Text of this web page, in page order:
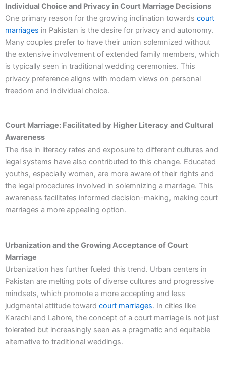
Individual Choice and Privacy in Court Marriage Decisions
One primary reason for the growing inclination towards court
marriages in Pakistan is the desire for privacy and autonomy.
Many couples prefer to have their union solemnized without
the extensive involvement of extended family members, which
is typically seen in traditional wedding ceremonies. This
privacy preference aligns with modern views on personal
freedom and individual choice.
Court Marriage: Facilitated by Higher Literacy and Cultural
Awareness
The rise in literacy rates and exposure to different cultures and
legal systems have also contributed to this change. Educated
youths, especially women, are more aware of their rights and
the legal procedures involved in solemnizing a marriage. This
awareness facilitates informed decision-making, making court
marriages a more appealing option.
Urbanization and the Growing Acceptance of Court
Marriage
Urbanization has further fueled this trend. Urban centers in
Pakistan are melting pots of diverse cultures and progressive
mindsets, which promote a more accepting and less
judgmental attitude toward court marriages. In cities like
Karachi and Lahore, the concept of a court marriage is not just
tolerated but increasingly seen as a pragmatic and equitable
alternative to traditional weddings.